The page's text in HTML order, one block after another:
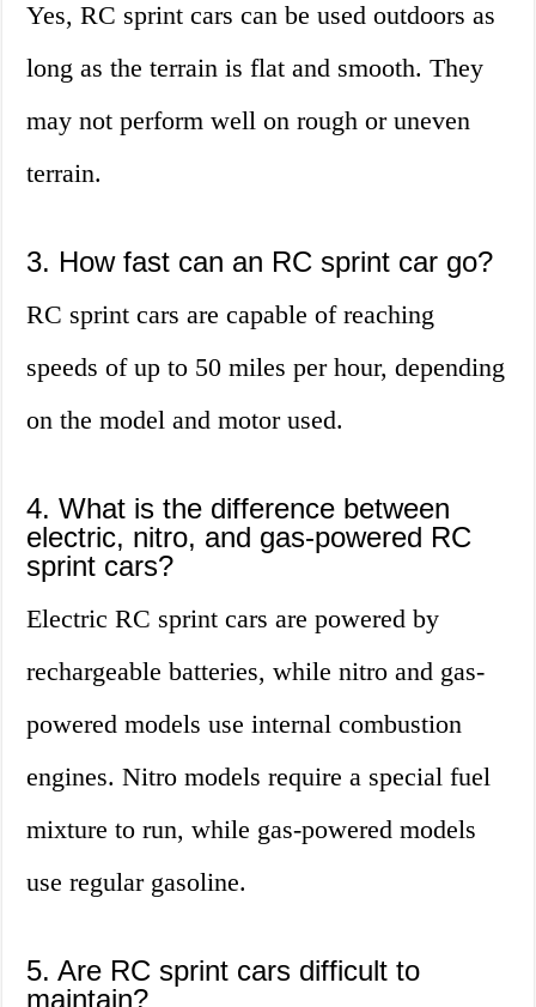
Yes, RC sprint cars can be used outdoors as
long as the terrain is flat and smooth. They
may not perform well on rough or uneven
terrain.
3. How fast can an RC sprint car go?
RC sprint cars are capable of reaching
speeds of up to 50 miles per hour, depending
on the model and motor used.
4. What is the difference between
electric, nitro, and gas-powered RC
sprint cars?
Electric RC sprint cars are powered by
rechargeable batteries, while nitro and gas-
powered models use internal combustion
engines. Nitro models require a special fuel
mixture to run, while gas-powered models
use regular gasoline.
5. Are RC sprint cars difficult to
maintain?